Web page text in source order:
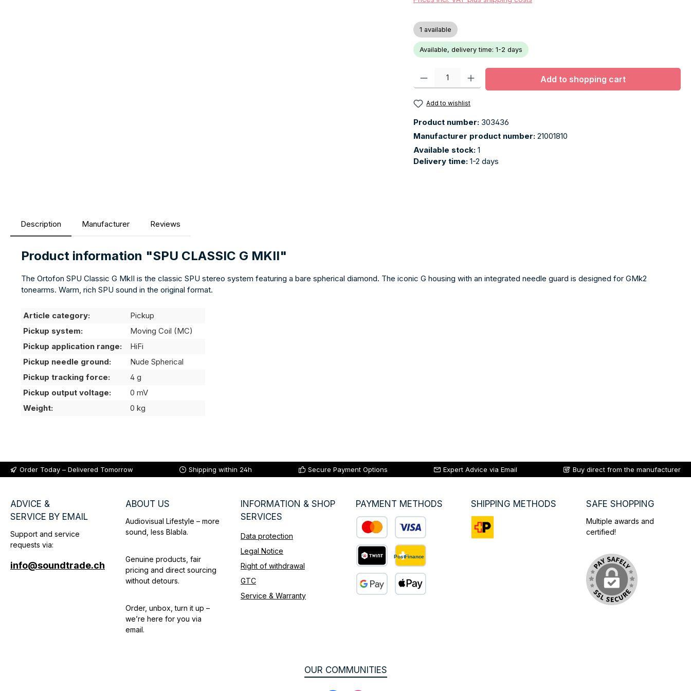
1 available
Available, delivery time: 1-2 days
Product Quantity: Enter the desired amount or use the buttons to increase or
Add to shopping cart
Add to wishlist
Product number: 303436
Manufacturer product number: 21001810
Available stock: 1
Delivery time: 1-2 days
Description Manufacturer Reviews
Product information "SPU CLASSIC G MKII"
The Ortofon SPU Classic G MkII is the classic SPU stereo system featuring a bare spherical diamond. The iconic G housing with an integrated needle guard is designed for GMk2
tonearms. Warm, rich SPU sound in the original format.
Article category:
Pickup
Pickup system:
Moving Coil (MC)
Pickup application range:
HiFi
Pickup needle ground:
Nude Spherical
Pickup tracking force:
4 g
Pickup output voltage:
0 mV
Weight:
0 kg
Order Today – Delivered Tomorrow Shipping within 24h Secure Payment Options Expert Advice via Email Buy direct from the manufacturer
ADVICE &
SERVICE BY EMAIL
Support and service
requests via:
info@soundtrade.ch
ABOUT US
Audiovisual Lifestyle – more
sound, less Blabla.
Genuine products, fair
pricing and direct sourcing
without detours.
Order, unbox, turn it up –
we’re here for you via
email.
INFORMATION & SHOP
SERVICES
Data protection
Legal Notice
Right of withdrawal
GTC
Service & Warranty
PAYMENT METHODS
Custom image 1
Custom image 2
SHIPPING METHODS SAFE SHOPPING
Multiple awards and
certified!
OUR COMMUNITIES